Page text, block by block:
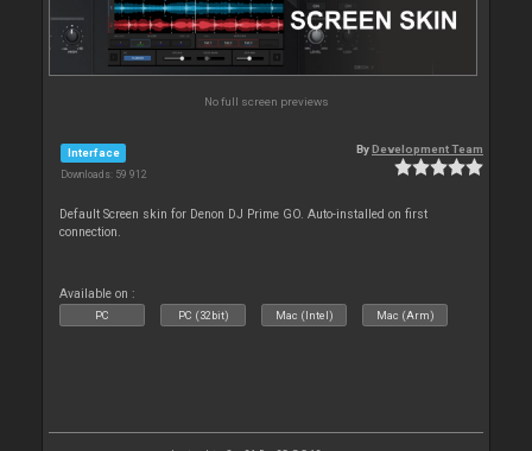
No full screen previews
Interface
Downloads: 59 912
ByDevelopment Team
Default Screen skin for Denon DJ Prime GO. Auto-installed on first
connection.
Available on :
PC PC (32bit) Mac (Intel) Mac (Arm)